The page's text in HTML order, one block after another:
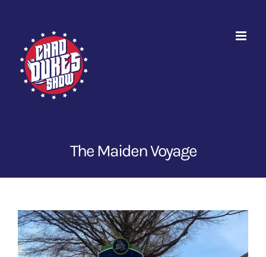
The Maiden Voyage
View
Larger
Image